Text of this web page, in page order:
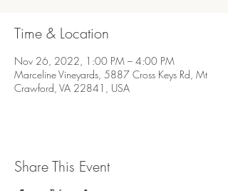
Time & Location
Nov 26, 2022, 1:00 PM – 4:00 PM
Marceline Vineyards, 5887 Cross Keys Rd, Mt
Crawford, VA 22841, USA
Share This Event